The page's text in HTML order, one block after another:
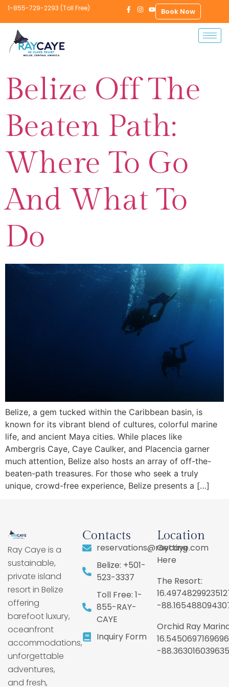
1-855-729-2293 (Toll Free) Book Now
Belize Off The
Beaten Path:
Where To Go
And What To
Do
Belize, a gem tucked within the Caribbean basin, is
known for its vibrant blend of cultures, colorful marine
life, and ancient Maya cities. While places like
Ambergris Caye, Caye Caulker, and Placencia garner
much attention, Belize also hosts an array of off-the-
beaten-path treasures. For those who seek a truly
unique, crowd-free experience, Belize presents a […]
Ray Caye is a
sustainable,
private island
resort in Belize
offering
barefoot luxury,
oceanfront
accommodations,
unforgettable
adventures,
and fresh,
Contacts
reservations@raycaye.com
Belize: +501-
523-3337
Toll Free: 1-
855-RAY-
CAYE
Inquiry Form
Location
Getting
Here
The Resort:
-
Orchid Ray
-